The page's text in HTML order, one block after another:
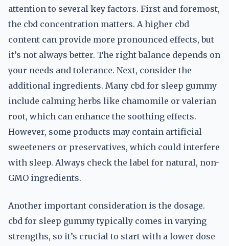
attention to several key factors. First and foremost,
the cbd concentration matters. A higher cbd
content can provide more pronounced effects, but
it’s not always better. The right balance depends on
your needs and tolerance. Next, consider the
additional ingredients. Many cbd for sleep gummy
include calming herbs like chamomile or valerian
root, which can enhance the soothing effects.
However, some products may contain artificial
sweeteners or preservatives, which could interfere
with sleep. Always check the label for natural, non-
GMO ingredients.
Another important consideration is the dosage.
cbd for sleep gummy typically comes in varying
strengths, so it’s crucial to start with a lower dose